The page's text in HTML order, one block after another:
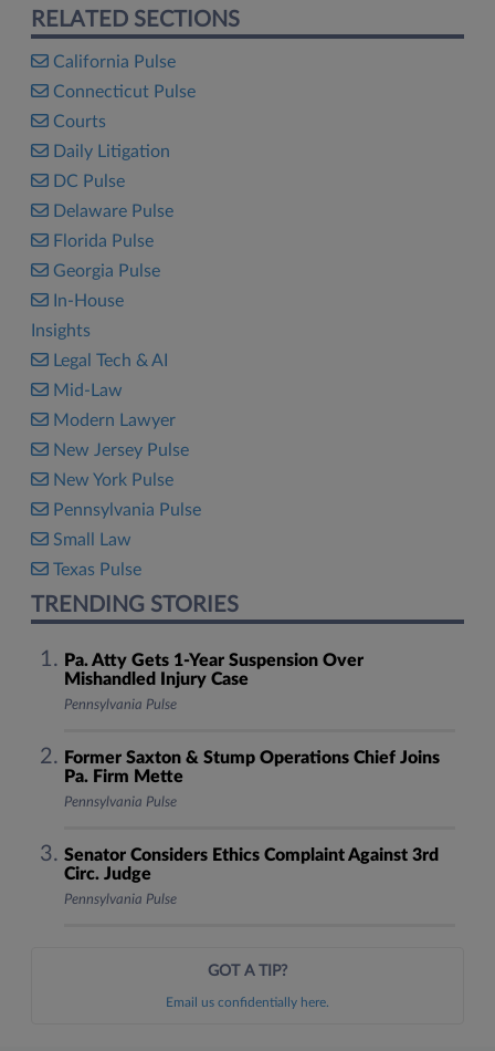
RELATED SECTIONS
California Pulse
Connecticut Pulse
Courts
Daily Litigation
DC Pulse
Delaware Pulse
Florida Pulse
Georgia Pulse
In-House
Insights
Legal Tech & AI
Mid-Law
Modern Lawyer
New Jersey Pulse
New York Pulse
Pennsylvania Pulse
Small Law
Texas Pulse
TRENDING STORIES
Pa. Atty Gets 1-Year Suspension Over
Mishandled Injury Case
Pennsylvania Pulse
Former Saxton & Stump Operations Chief Joins
Pa. Firm Mette
Pennsylvania Pulse
Senator Considers Ethics Complaint Against 3rd
Circ. Judge
Pennsylvania Pulse
GOT A TIP?
Email us confidentially here.